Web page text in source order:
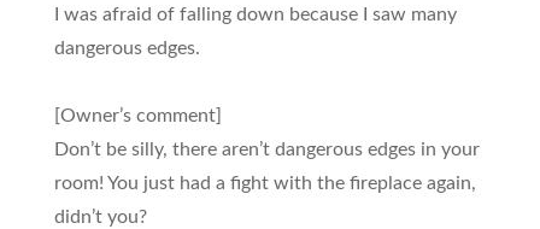
I was afraid of falling down because I saw many
dangerous edges.
[Owner’s comment]
Don’t be silly, there aren’t dangerous edges in your
room! You just had a fight with the fireplace again,
didn’t you?